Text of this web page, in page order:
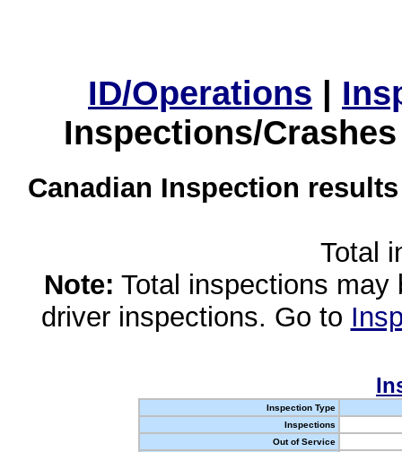
ID/Operations |
Inspections/
Canadian Inspection
Total
Note: Total inspections
driver inspections. Go to
Inspection Type
Inspections
Out of Service